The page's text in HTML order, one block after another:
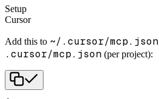
Setup
Cursor
Add this to ~/.cursor/mcp.json
.cursor/mcp.json (per project):